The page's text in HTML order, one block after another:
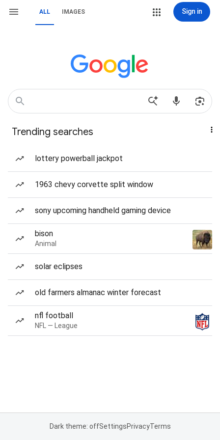
ALL IMAGES Sign in
Trending searches
lottery powerball jackpot
1963 chevy corvette split window
sony upcoming handheld gaming device
bison
Animal
solar eclipses
old farmers almanac winter forecast
nfl football
NFL — League
Dark theme: offSettingsPrivacyTerms